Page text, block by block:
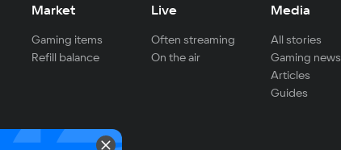
Market
Gaming items
Refill balance
Live
Often streaming
On the air
Media
All stories
Gaming news
Articles
Guides